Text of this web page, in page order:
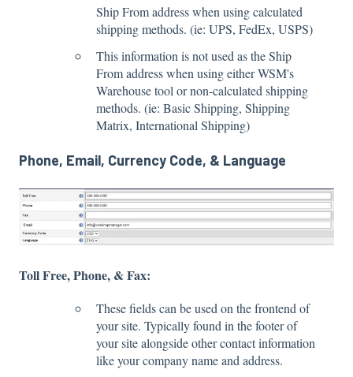
Ship From address when using calculated
shipping methods. (ie: UPS, FedEx, USPS)
This information is not used as the Ship
From address when using either WSM's
Warehouse tool or non-calculated shipping
methods. (ie: Basic Shipping, Shipping
Matrix, International Shipping)
Phone, Email, Currency Code, & Language
Toll Free, Phone, & Fax:
These fields can be used on the frontend of
your site. Typically found in the footer of
your site alongside other contact information
like your company name and address.